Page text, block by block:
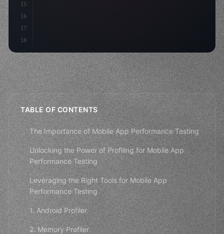
15
16
17
18
TABLE OF CONTENTS
The Importance of Mobile App Performance Testing
Unlocking the Power of Profiling for Mobile App
Performance Testing
Leveraging the Right Tools for Mobile App
Performance Testing
1. Android Profiler
2. Memory Profiler